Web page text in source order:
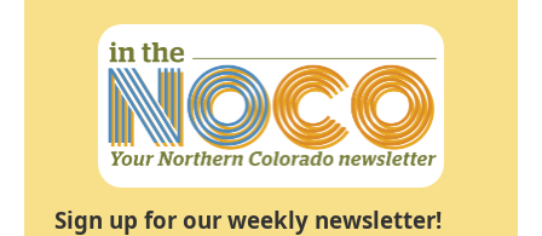
Sign up for our weekly newsletter!